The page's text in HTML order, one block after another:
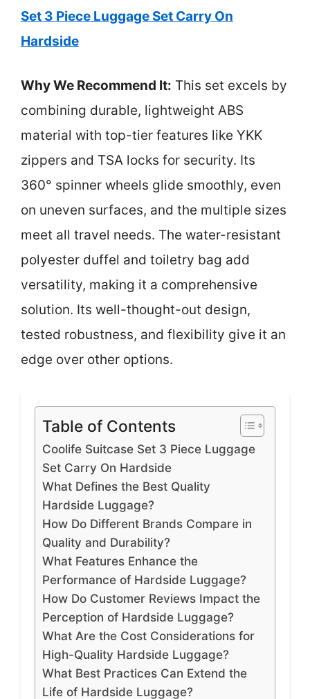
Set 3 Piece Luggage Set Carry On
Hardside
Why We Recommend It: This set excels by
combining durable, lightweight ABS
material with top-tier features like YKK
zippers and TSA locks for security. Its
360° spinner wheels glide smoothly, even
on uneven surfaces, and the multiple sizes
meet all travel needs. The water-resistant
polyester duffel and toiletry bag add
versatility, making it a comprehensive
solution. Its well-thought-out design,
tested robustness, and flexibility give it an
edge over other options.
Table of Contents
Coolife Suitcase Set 3 Piece Luggage
Set Carry On Hardside
What Defines the Best Quality
Hardside Luggage?
How Do Different Brands Compare in
Quality and Durability?
What Features Enhance the
Performance of Hardside Luggage?
How Do Customer Reviews Impact the
Perception of Hardside Luggage?
What Are the Cost Considerations for
High-Quality Hardside Luggage?
What Best Practices Can Extend the
Life of Hardside Luggage?